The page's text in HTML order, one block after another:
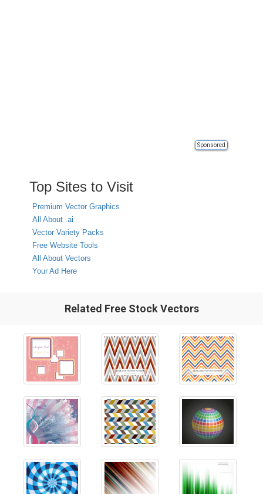
Sponsored
Top Sites to Visit
Premium Vector Graphics
All About .ai
Vector Variety Packs
Free Website Tools
All About Vectors
Your Ad Here
Related Free Stock Vectors